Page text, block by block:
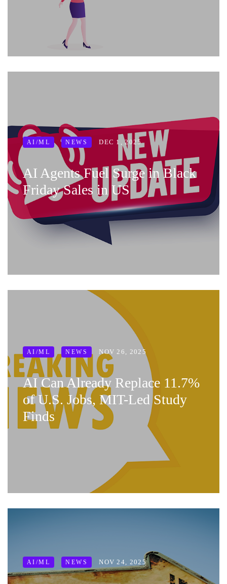
AI/ML NEWS DEC 1, 2025
AI Agents Fuel Surge in Black
Friday Sales in US
AI/ML NEWS NOV 26, 2025
AI Can Already Replace 11.7%
of U.S. Jobs, MIT-Led Study
Finds
AI/ML NEWS NOV 24, 2025